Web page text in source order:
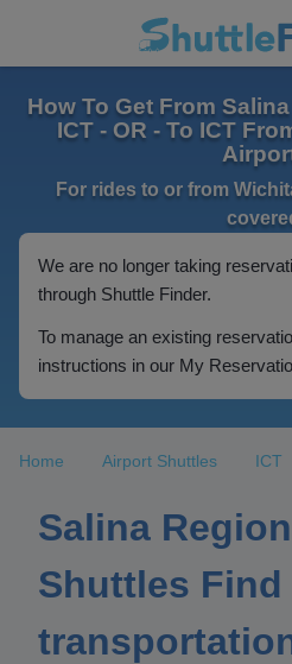
How To Get From
ICT - OR - To ICT
For rides to or from
We are no longer taking
through Shuttle Finder.
To manage an existing
instructions in our My
Home Airport Shuttles ICT
Salina
Shuttles